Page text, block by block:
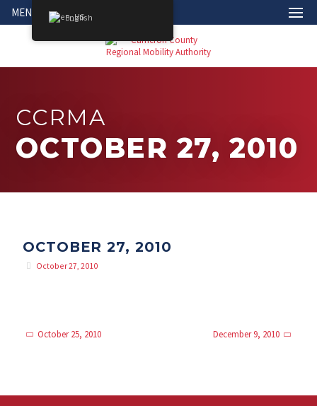
MENU
CCRMA
OCTOBER 27, 2010
OCTOBER 27, 2010
October 27, 2010
October 25, 2010 December 9, 2010
English